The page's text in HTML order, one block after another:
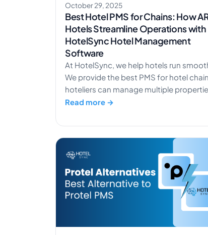
October 29, 2025
Best Hotel PMS for Chains: How
Hotels Streamline Operations with
HotelSync Hotel Management
Software
At HotelSync, we help hotels run
We provide the best PMS for hotel
hoteliers can manage multiple
increase revenue, and give guests a
action is AR Boutique Hotel
located in the industrial outskirts of
Heusenstamm, Germany. Heusenstamm
just one of many hotels […]
Read more →